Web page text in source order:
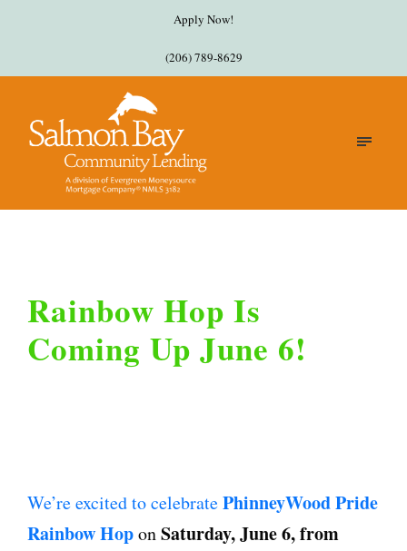
Apply Now!
(206) 789-8629
Rainbow Hop Is
Coming Up June 6!
We’re excited to celebratePhinneyWood Pride
Rainbow HoponSaturday, June 6, from